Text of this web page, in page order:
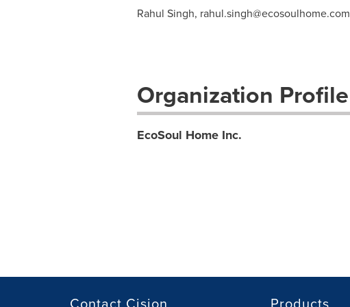
Rahul Singh, rahul.singh@ecosoulhome.com
Organization Profile
EcoSoul Home Inc.